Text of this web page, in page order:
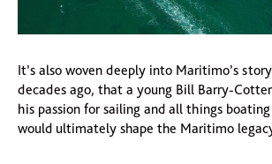
It’s also woven deeply into Maritimo’s
decades ago, that a young Bill Barry-
his passion for sailing and all things
would ultimately shape the Maritimo